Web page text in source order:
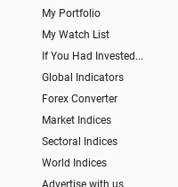
My Portfolio
My Watch List
If You Had Invested...
Global Indicators
Forex Converter
Market Indices
Sectoral Indices
World Indices
Advertise with us